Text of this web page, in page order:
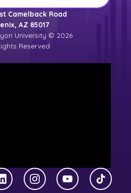
Camelback Road
AZ 85017
University © 2026
Reserved
LinkedInInstagramYouTubeTikTok